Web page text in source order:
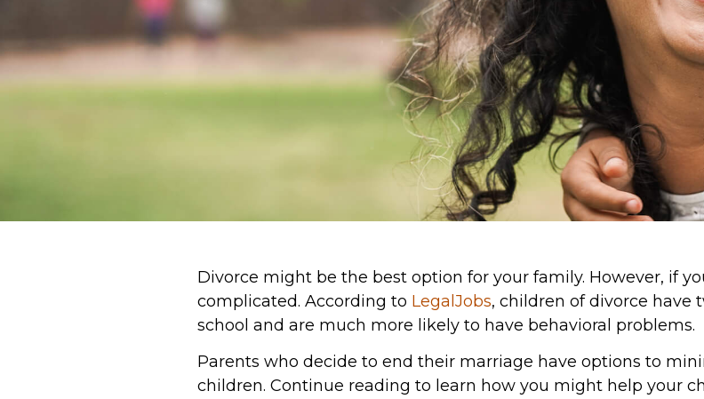
Divorce might be the best option for your family. However, if
complicated. According to LegalJobs, children of divorce have
school and are much more likely to have behavioral problems.
Parents who decide to end their marriage have options to
children. Continue reading to learn how you might help your